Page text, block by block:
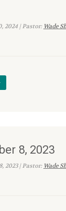
2024 | Pastor: Wade
8, 2023
2023 | Pastor: Wade